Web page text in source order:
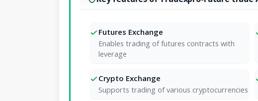
Futures Exchange
Enables trading of futures contracts with
leverage
Crypto Exchange
Supports trading of various cryptocurrencies